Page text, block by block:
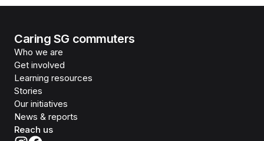
Caring SG commuters
Who we are
Get involved
Learning resources
Stories
Our initiatives
News & reports
Reach us